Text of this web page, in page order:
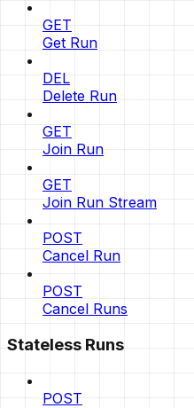
GET
Get Run
DEL
Delete Run
GET
Join Run
GET
Join Run Stream
POST
Cancel Run
POST
Cancel Runs
Stateless Runs
POST